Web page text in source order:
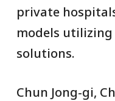
private
models
solutions.
Chun Jong-gi,